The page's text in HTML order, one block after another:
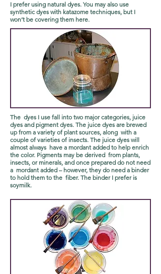
I prefer using natural dyes. You may also use
synthetic dyes with katazome techniques, but I
won’t be covering them here.
The dyes I use fall into two major categories, juice
dyes and pigment dyes. The juice dyes are brewed
up from a variety of plant sources, along with a
couple of varieties of insects. The juice dyes will
almost always have a mordant added to help enrich
the color. Pigments may be derived from plants,
insects, or minerals, and once prepared do not need
a mordant added – however, they do need a binder
to hold them to the fiber. The binder I prefer is
soymilk.